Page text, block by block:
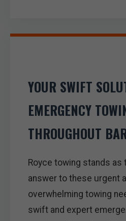
YOUR SWIFT
EMERGENCY
THROUGHOUT
Royce towing stands as
answer to these urgent
overwhelming towing
swift and expert